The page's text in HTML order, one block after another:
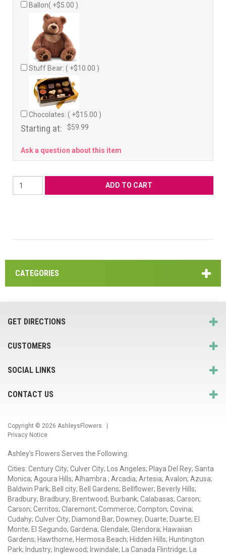
Ballon( +$5.00 )
Stuff Bear: ( +$10.00 )
Chocolates: ( +$15.00 )
Starting at: $59.99
Ask a question about this item
CATEGORIES
GET DIRECTIONS
CUSTOMERS
SOCIAL LINKS
CONTACT US
Copyright © 2026 AshleysFlowers. |
Privacy Notice
Ashley's Flowers Serves the Following:
Cities: Century City; Culver City; Los Angeles; Playa Del Rey; Santa
Monica; Agoura Hills; Alhambra ; Arcadia; Artesia; Avalon; Azusa;
Baldwin Park; Bell city; Bell Gardens; Bellflower; Beverly Hills;
Bradbury; Bradbury; Brentwood; Burbank; Calabasas; Carson;
Carson; Cerritos; Claremont; Commerce; Compton; Covina;
Cudahy; Culver City; Diamond Bar; Downey; Duarte; Duarte; El
Monte; El Segundo; Gardena; Glendale; Glendora; Hawaiian
Gardens; Hawthorne; Hermosa Beach; Hidden Hills; Huntington
Park; Industry; Inglewood; Irwindale; La Canada Flintridge; La